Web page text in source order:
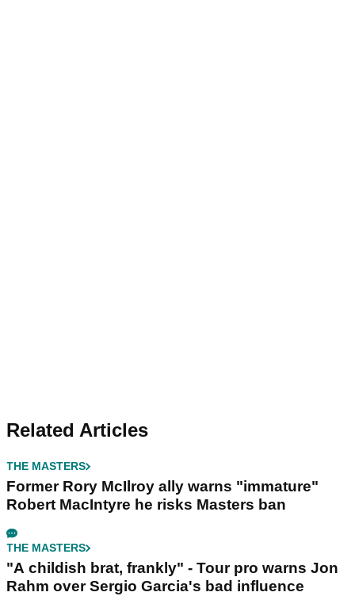
Related Articles
THE MASTERS
Former Rory McIlroy ally warns "immature"
Robert MacIntyre he risks Masters ban
THE MASTERS
"A childish brat, frankly" - Tour pro warns Jon
Rahm over Sergio Garcia's bad influence